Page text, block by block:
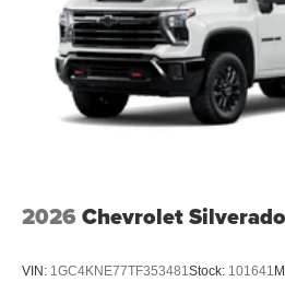
2026 Chevrolet
VIN: 1GC4KNE77TF353481 Stock: 101641